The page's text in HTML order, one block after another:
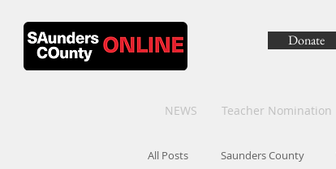
Donate
NEWS Teacher Nomination
All Posts Saunders County